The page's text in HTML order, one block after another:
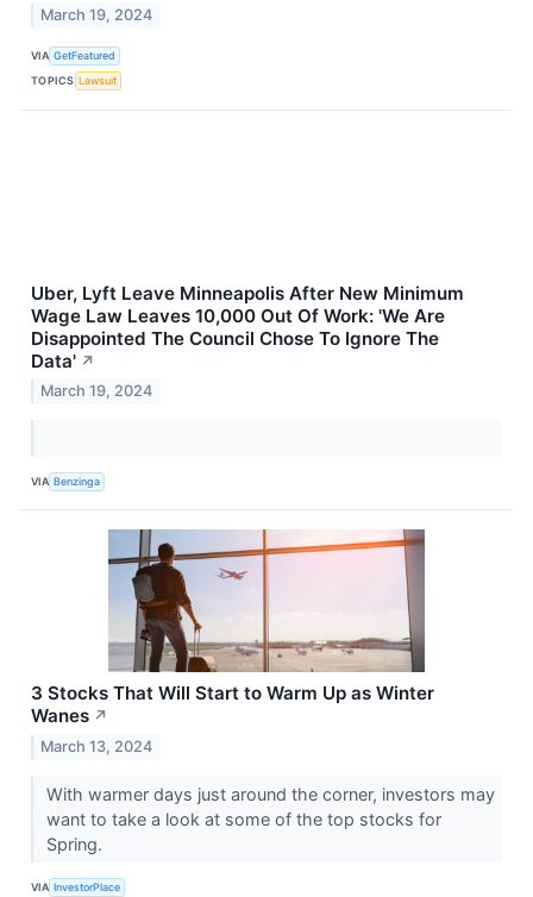
March 19, 2024
VIA GetFeatured
TOPICS Lawsuit
Uber, Lyft Leave Minneapolis After New Minimum
Wage Law Leaves 10,000 Out Of Work: 'We Are
Disappointed The Council Chose To Ignore The
Data' ↗
March 19, 2024
VIA Benzinga
3 Stocks That Will Start to Warm Up as Winter
Wanes ↗
March 13, 2024
With warmer days just around the corner, investors may
want to take a look at some of the top stocks for
Spring.
VIA InvestorPlace